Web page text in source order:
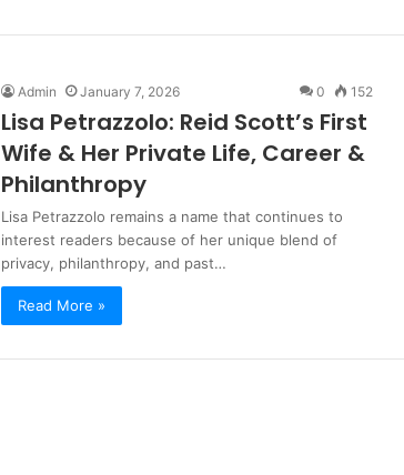
Admin January 7, 2026 0 152
Lisa Petrazzolo: Reid Scott’s First
Wife & Her Private Life, Career &
Philanthropy
Lisa Petrazzolo remains a name that continues to
interest readers because of her unique blend of
privacy, philanthropy, and past…
Read More »